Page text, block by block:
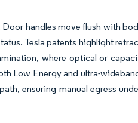
handles move flush with
Tesla patents highlight
where optical or
Low Energy and ultra-
ensuring manual egress